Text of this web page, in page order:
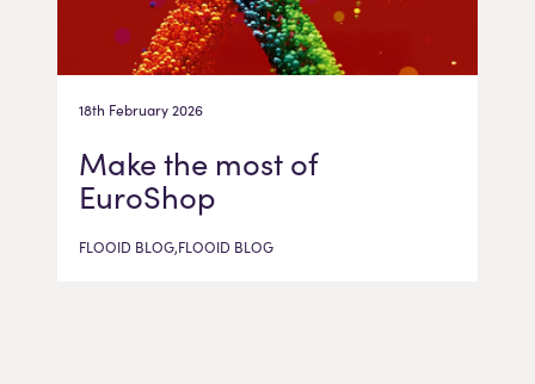
18th February 2026
Make the most of
EuroShop
FLOOID BLOG,FLOOID BLOG